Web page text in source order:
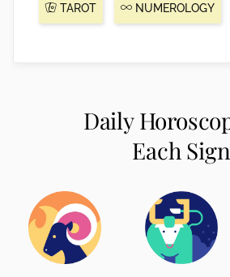
TAROT NUMEROLOGY
Daily
Each Sign